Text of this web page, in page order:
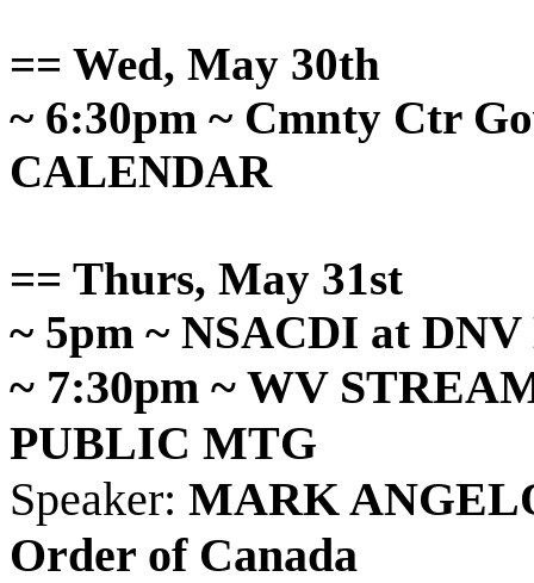
== Wed, May 30th
~ 6:30pm ~ Cmnty Ctr
CALENDAR
== Thurs, May 31st
~ 5pm ~ NSACDI at
~ 7:30pm ~ WV
PUBLIC MTG
Speaker: MARK
Order of Canada